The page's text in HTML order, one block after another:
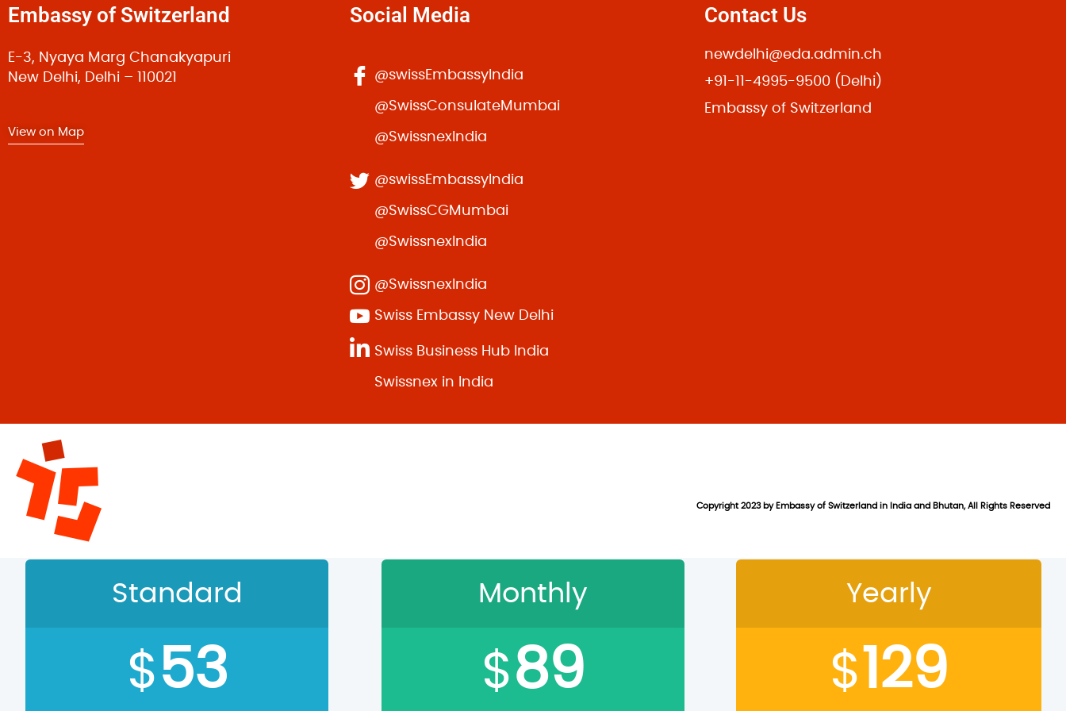
Fusce facilisis nunc neque, ac dapibus dui elementum non.
Quisque a nulla eget ante vestibulum lacinia eu quis massa. Donec hendrerit, diam sed maximus pretium,
diam metus congue dolor, at auctor sem purus id dolor. Sed scelerisque velit id eros accumsan, vitae
Best purchase i made in envato. Great Theme!
Choose Your Direction
Standard
$53
Monthly
$89
Yearly
$129
Embassy of Switzerland
E-3, Nyaya Marg Chanakyapuri
New Delhi, Delhi – 110021
View on Map
Social Media
@swissEmbassyIndia
@SwissConsulateMumbai
@SwissnexIndia
@swissEmbassyIndia
@SwissCGMumbai
@SwissnexIndia
@SwissnexIndia
Swiss Embassy New Delhi
Swiss Business Hub India
Swissnex in India
Contact Us
newdelhi@eda.admin.ch
+91-11-4995-9500 (Delhi)
Embassy of Switzerland
Copyright 2023 by Embassy of Switzerland in India and Bhutan, All Rights Reserved